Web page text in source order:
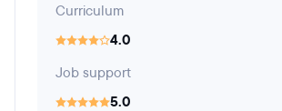
Curriculum
4.0
Job support
5.0